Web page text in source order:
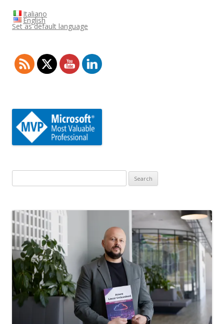
Italiano
English
Set as default language
for: